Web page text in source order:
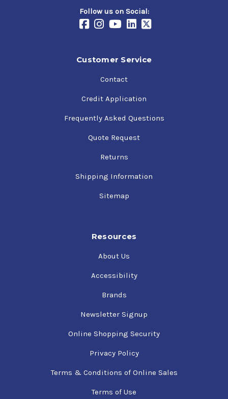
Follow us on Social:
Customer Service
Contact
Credit Application
Frequently Asked Questions
Quote Request
Returns
Shipping Information
Sitemap
Resources
About Us
Accessibility
Brands
Newsletter Signup
Online Shopping Security
Privacy Policy
Terms & Conditions of Online Sales
Terms of Use